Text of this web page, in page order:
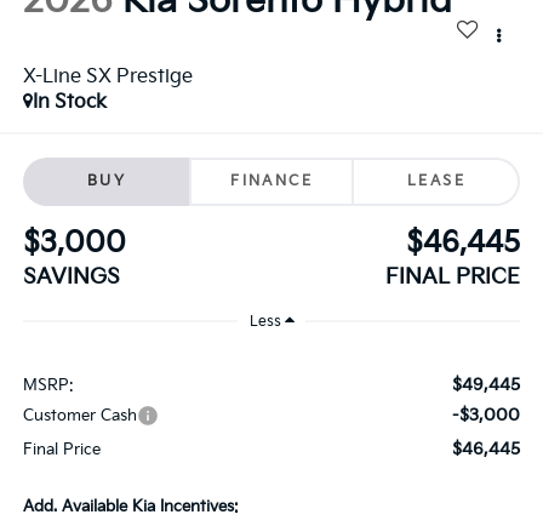
X-Line SX Prestige
In Stock
BUY FINANCE LEASE
$3,000
SAVINGS
$46,445
FINAL PRICE
Less
MSRP: $49,445
Customer Cash -$3,000
Final Price $46,445
Add. Available Kia Incentives: